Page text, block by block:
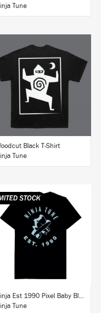
Tune
BUY
Black T-Shirt
Tune
BUY
Ninja Est 1990 Pixel Baby Blue T-Shirt
Tune